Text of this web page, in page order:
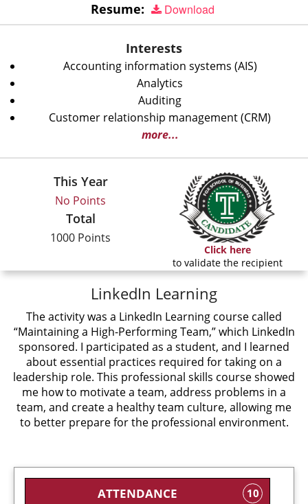
Resume:
Download
Interests
Accounting information systems (AIS)
Analytics
Auditing
Customer relationship management (CRM)
more...
This Year
No Points
Total
1000 Points
Click here
to validate the recipient
LinkedIn Learning
The activity was a LinkedIn Learning course called
“Maintaining a High-Performing Team,” which LinkedIn
sponsored. I participated as a student, and I learned
about essential practices required for taking on a
leadership role. This professional skills course showed
me how to motivate a team, address problems in a
team, and create a healthy team culture, allowing me
to better prepare for the professional environment.
ATTENDANCE 10